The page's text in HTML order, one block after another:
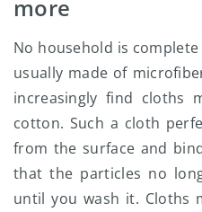
more
No household is
usually made of
increasingly find cloths
cotton. Such a cloth
from the surface and
that the particles no
until you wash it. Cloths